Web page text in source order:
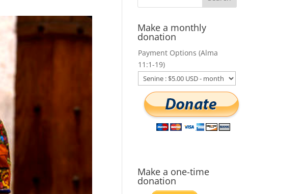
Make a monthly
donation
Payment Options (Alma
11:1-19)
Make a one-time
donation